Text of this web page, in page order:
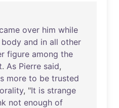
over him while
body and in all other
figure among the
. As Pierre said,
more to be trusted
, "It is strange
not enough of